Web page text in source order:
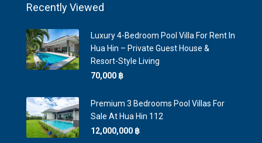
Recently Viewed
Luxury 4-Bedroom Pool Villa For Rent In
Hua Hin – Private Guest House &
Resort-Style Living
70,000 ‎฿
Premium 3 Bedrooms Pool Villas For
Sale At Hua Hin 112
12,000,000 ‎฿